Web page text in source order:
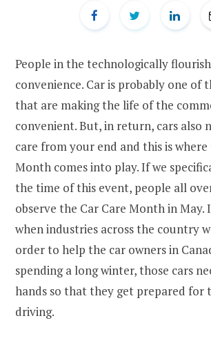
People in the technologically
convenience. Car is probably one of
that are making the life of the
convenient. But, in return, cars also
care from your end and this is where
Month comes into play. If we
the time of this event, people all
observe the Car Care Month in May.
when industries across the country
order to help the car owners in
spending a long winter, those cars
hands so that they get prepared for
driving.